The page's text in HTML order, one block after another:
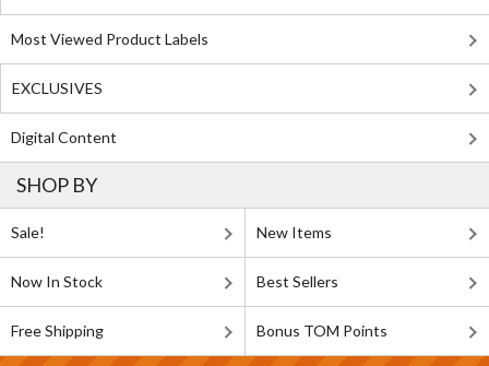
Most Viewed Product Labels
EXCLUSIVES
Digital Content
SHOP BY
Sale! New Items
Now In Stock Best Sellers
Free Shipping Bonus TOM Points